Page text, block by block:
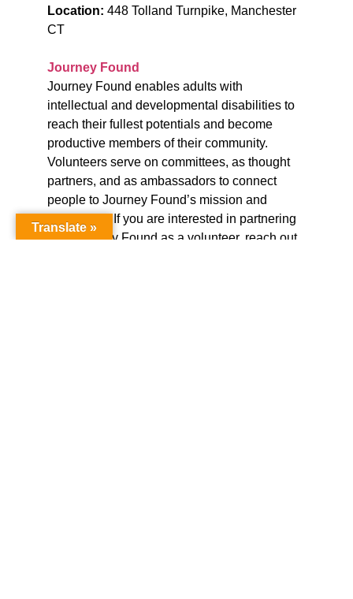
Location: 448 Tolland Turnpike, Manchester
CT
Journey Found
Journey Found enables adults with
intellectual and developmental disabilities to
reach their fullest potentials and become
productive members of their community.
Volunteers serve on committees, as thought
partners, and as ambassadors to connect
people to Journey Found’s mission and
community. If you are interested in partnering
with Journey Found as a volunteer, reach out
Translate »